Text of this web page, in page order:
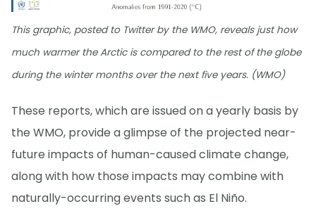
This graphic, posted to Twitter by the WMO, reveals just how
much warmer the Arctic is compared to the rest of the globe
during the winter months over the next five years. (WMO)
These reports, which are issued on a yearly basis by
the WMO, provide a glimpse of the projected near-
future impacts of human-caused climate change,
along with how those impacts may combine with
naturally-occurring events such as El Niño.